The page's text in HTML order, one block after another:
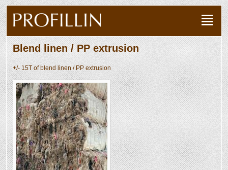
Blend linen / PP extrusion
+/- 15T of blend linen / PP extrusion